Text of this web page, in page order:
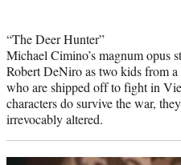
“The Deer Hunter”
Michael Cimino’s magnum opus
Robert DeNiro as two kids from
who are shipped off to fight in
characters do survive the war,
irrevocably altered.